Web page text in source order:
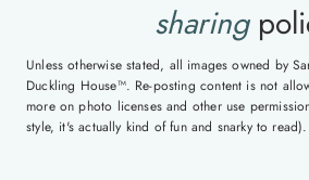
sharing
Unless otherwise stated, all images owned by
Duckling House™. Re-posting content is not
more on photo licenses and other use
style, it's actually kind of fun and snarky to read).